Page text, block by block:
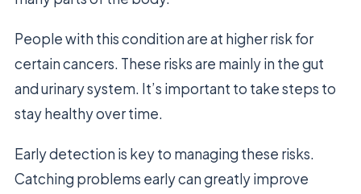
People with this condition are at higher risk for
certain cancers. These risks are mainly in the gut
and urinary system. It’s important to take steps to
stay healthy over time.
Early detection is key to managing these risks.
Catching problems early can greatly improve